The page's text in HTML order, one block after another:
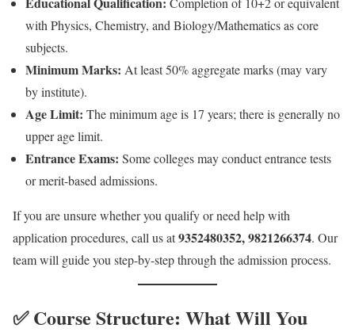
with Physics, Chemistry, and Biology/Mathematics as core
subjects.
Minimum Marks: At least 50% aggregate marks (may vary
by institute).
Age Limit: The minimum age is 17 years; there is generally no
upper age limit.
Entrance Exams: Some colleges may conduct entrance tests
or merit-based admissions.
If you are unsure whether you qualify or need help with
application procedures, call us at9352480352, 9821266374. Our
team will guide you step-by-step through the admission process.
✅ Course Structure: What Will You